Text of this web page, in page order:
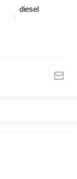
diesel